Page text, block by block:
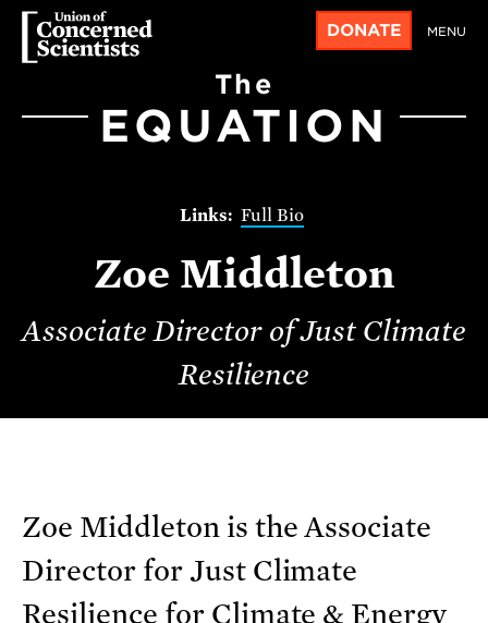
DONATE MENU
The
EQUATION
Full Bio
Zoe Middleton
Associate Director of Just Climate
Resilience
Zoe Middleton is the Associate
Director for Just Climate
Resilience for Climate & Energy